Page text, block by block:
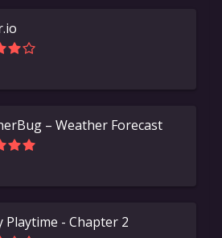
– Weather Forecast
Playtime - Chapter 2